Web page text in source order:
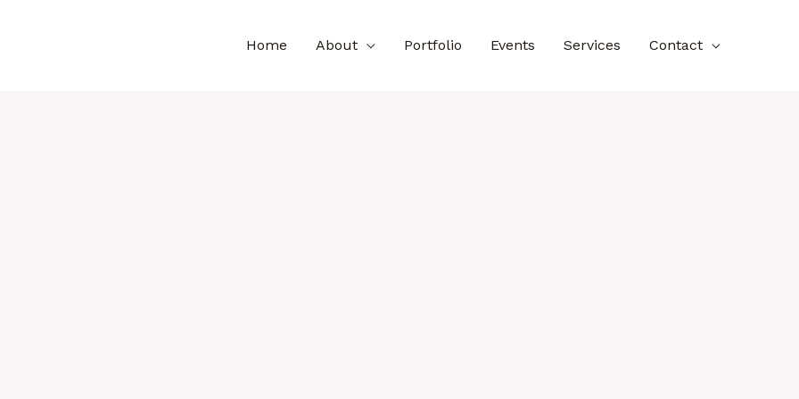
Home About Portfolio Events Services Contact